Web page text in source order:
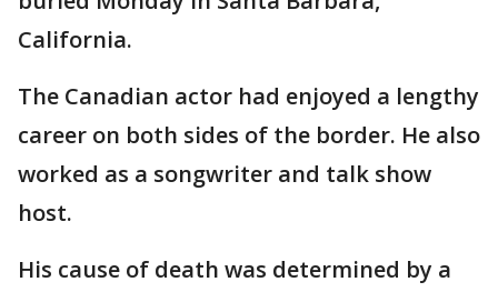
California.
The Canadian actor had enjoyed a lengthy
career on both sides of the border. He also
worked as a songwriter and talk show
host.
His cause of death was determined by a